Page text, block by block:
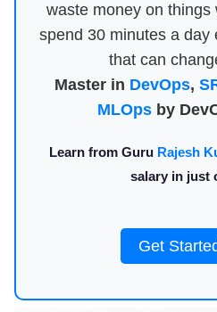
waste money on things
spend 30 minutes a day
that can
Master in DevOps,
MLOpsby
Learn from Guru Rajesh
salary in just
Get